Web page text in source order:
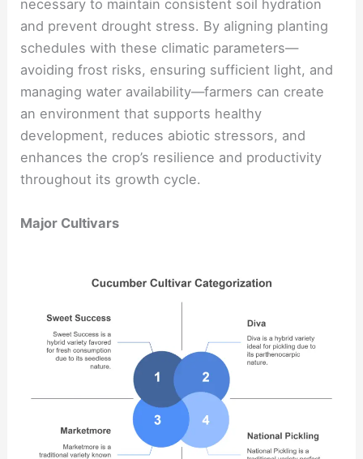
necessary to maintain consistent soil hydration
and prevent drought stress. By aligning planting
schedules with these climatic parameters—
avoiding frost risks, ensuring sufficient light, and
managing water availability—farmers can create
an environment that supports healthy
development, reduces abiotic stressors, and
enhances the crop’s resilience and productivity
throughout its growth cycle.
Major Cultivars